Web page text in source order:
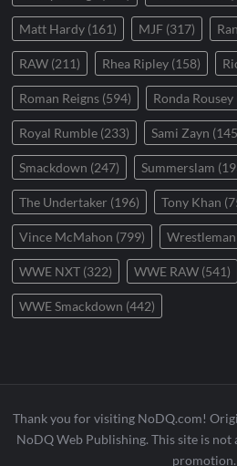
Matt Hardy (161) MJF (317)
RAW (211) Rhea Ripley (158)
Roman Reigns (594) Ronda Rousey
Royal Rumble (233) Sami Zayn
Smackdown (247) Summerslam
The Undertaker (196) Tony Khan
Vince McMahon (799)
WWE NXT (322) WWE RAW (541)
WWE Smackdown (442)
Thank you for visiting NoDQ.com!
NoDQ Web Publishing. This site is
promotion.